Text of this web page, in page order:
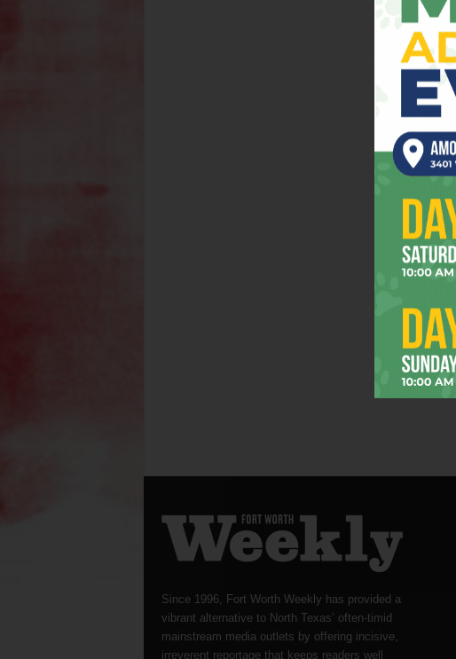
Since 1996, Fort Worth Weekly has provided a
vibrant alternative to North Texas’ often-timid
mainstream media outlets by offering incisive,
irreverent reportage that keeps readers well